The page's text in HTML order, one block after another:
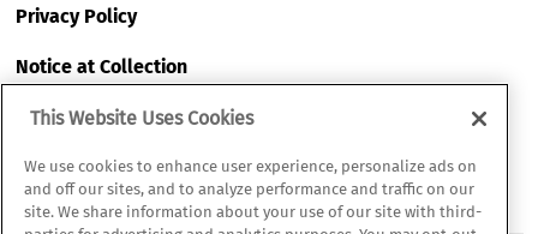
Privacy Policy
Notice at Collection
My Privacy Choices
Terms of Use
This Website Uses Cookies
We use cookies to enhance user experience, personalize ads on
and off our sites, and to analyze performance and traffic on our
site. We share information about your use of our site with third-